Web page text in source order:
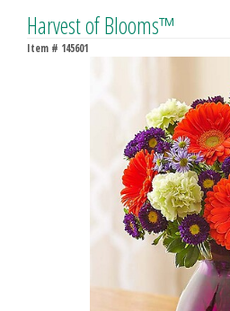
Harvest of Blooms™
Item # 145601